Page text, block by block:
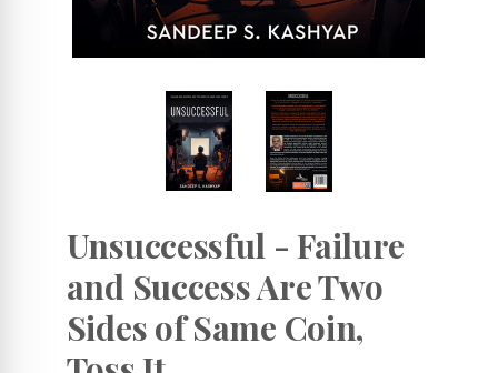
Unsuccessful - Failure
and Success Are Two
Sides of Same Coin,